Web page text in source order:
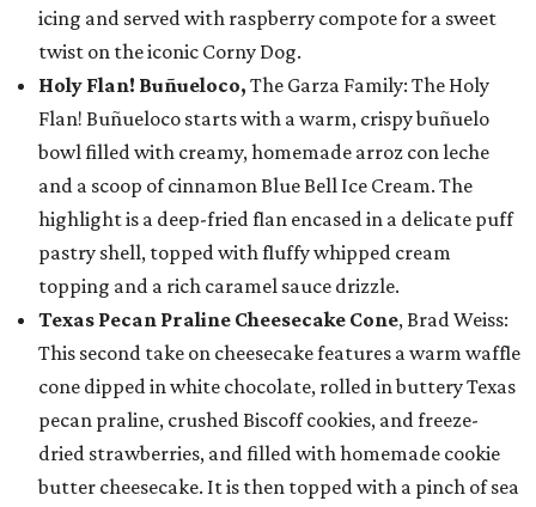
icing and served with raspberry compote for a sweet
twist on the iconic Corny Dog.
Holy Flan! Buñueloco, The Garza Family: The Holy
Flan! Buñueloco starts with a warm, crispy buñuelo
bowl filled with creamy, homemade arroz con leche
and a scoop of cinnamon Blue Bell Ice Cream. The
highlight is a deep-fried flan encased in a delicate puff
pastry shell, topped with fluffy whipped cream
topping and a rich caramel sauce drizzle.
Texas Pecan Praline Cheesecake Cone, Brad Weiss:
This second take on cheesecake features a warm waffle
cone dipped in white chocolate, rolled in buttery Texas
pecan praline, crushed Biscoff cookies, and freeze-
dried strawberries, and filled with homemade cookie
butter cheesecake. It is then topped with a pinch of sea